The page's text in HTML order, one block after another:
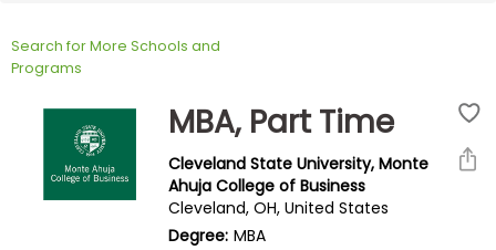
Exam
Prepare
Search for More Schools and
Programs
MBA, Part Time
Cleveland State University, Monte
Ahuja College of Business
Cleveland, OH, United States
Degree: MBA